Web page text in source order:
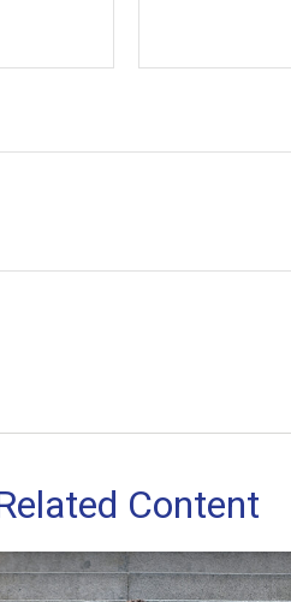
Content